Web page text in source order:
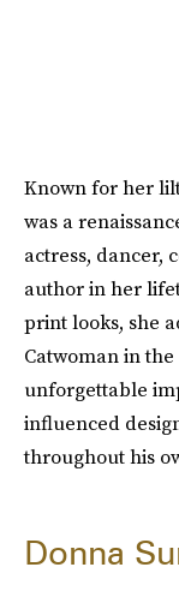
Known for her
was a
actress, dancer,
author in her
print looks, she
Catwoman in the
unforgettable
influenced
throughout his
Donna